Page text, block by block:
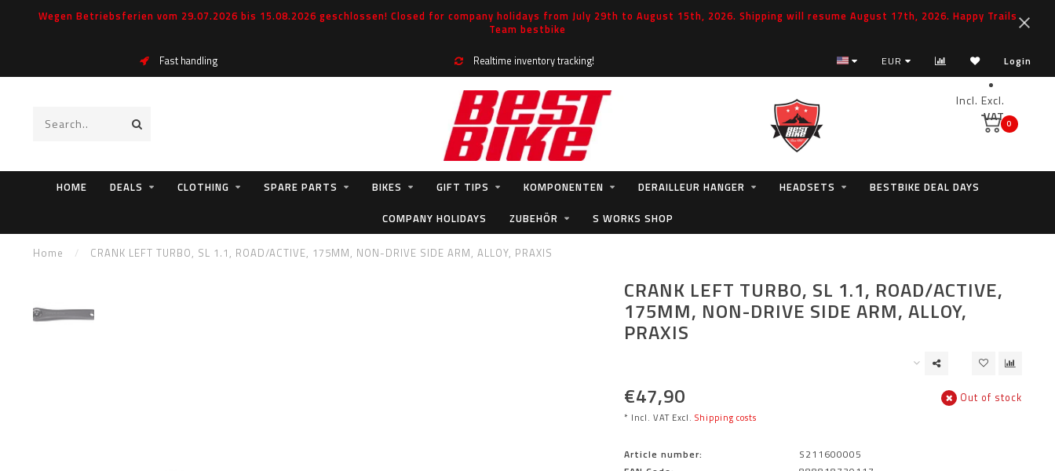
Wegen Betriebsferien vom 29.07.2026 bis 15.08.2026 geschlossen! Closed for company holidays from July 29th to August 15th, 2026. Shipping will resume August 17th, 2026. Happy Trails
Team bestbike
Fast handling Realtime inventory tracking! Specialized Spare Parts Hero
EUR Login
Incl. Excl.
VAT0
HOME DEALS CLOTHING SPARE PARTS BIKES GIFT TIPS KOMPONENTEN DERAILLEUR HANGER HEADSETS
BESTBIKE DEAL DAYS
COMPANY HOLIDAYS
ZUBEHÖR S WORKS SHOP
Home / CRANK LEFT TURBO, SL 1.1, ROAD/ACTIVE, 175MM, NON-DRIVE SIDE ARM, ALLOY, PRAXIS
CRANK LEFT TURBO, SL 1.1, ROAD/ACTIVE,
175MM, NON-DRIVE SIDE ARM, ALLOY,
PRAXIS
€47,90
* Incl. VAT Excl. Shipping costs
Out of stock
Article number:
S211600005